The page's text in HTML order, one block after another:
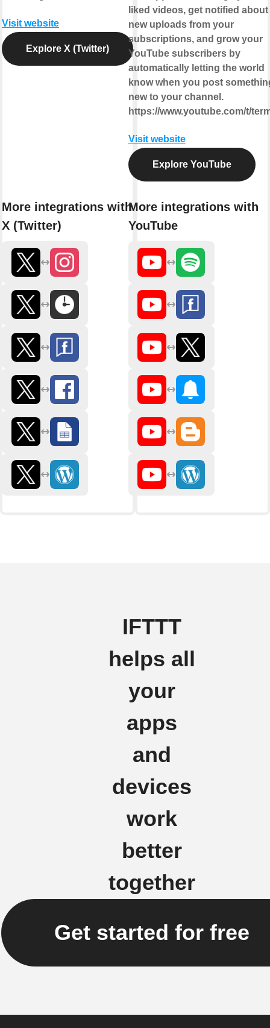
Visit website
Explore X (Twitter)
More integrations with
X (Twitter)
liked videos, get notified about
new uploads from your
subscriptions, and grow your
YouTube subscribers by
automatically letting the world
know when you post
new to your channel.
https://www.youtube.com/t/
Visit website
Explore YouTube
More integrations with
YouTube
IFTTT
helps all
your
apps
and
devices
work
better
together
Get started for free